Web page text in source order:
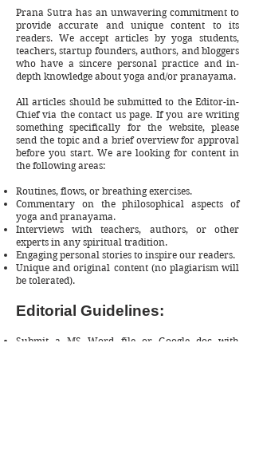
Prana Sutra has an unwavering commitment to
provide accurate and unique content to its
readers. We accept articles by yoga students,
teachers, startup founders, authors, and bloggers
who have a sincere personal practice and in-
depth knowledge about yoga and/or pranayama.
All articles should be submitted to the Editor-in-
Chief via thecontact uspage. If you are writing
something specifically for the website, please
send the topic and a brief overview for approval
before you start. We are looking for content in
the following areas:
Routines, flows, or breathing exercises.
Commentary on the philosophical aspects of
yoga and pranayama.
Interviews with teachers, authors, or other
experts in any spiritual tradition.
Engaging personal stories to inspire our readers.
Unique and original content (no plagiarism will
be tolerated).
Editorial Guidelines:
Submit a MS Word file or Google doc with